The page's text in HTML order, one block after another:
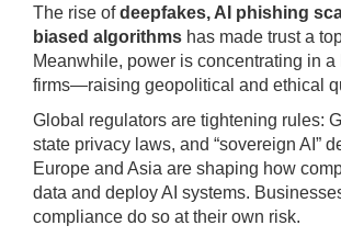
The rise ofdeepfakes, AI phishing
biased algorithms has made trust a
Meanwhile, power is concentrating in a
firms—raising geopolitical and ethical
Global regulators are tightening rules:
state privacy laws, and “sovereign AI”
Europe and Asia are shaping how
data and deploy AI systems.
compliance do so at their own risk.